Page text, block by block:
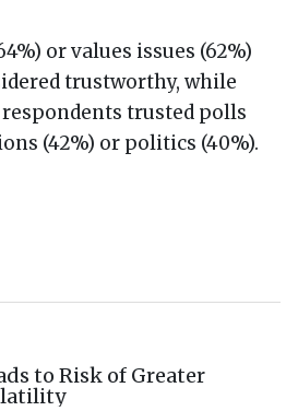
or values issues (62%)
trustworthy, while
trusted polls
(42%) or politics (40%).
to Risk of Greater